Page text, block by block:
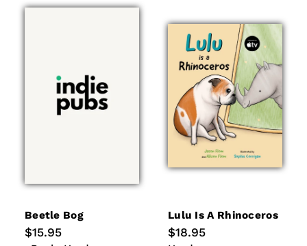
Beetle Bog
Regular
$15.95
Lulu Is A Rhinoceros
Regular
$18.95